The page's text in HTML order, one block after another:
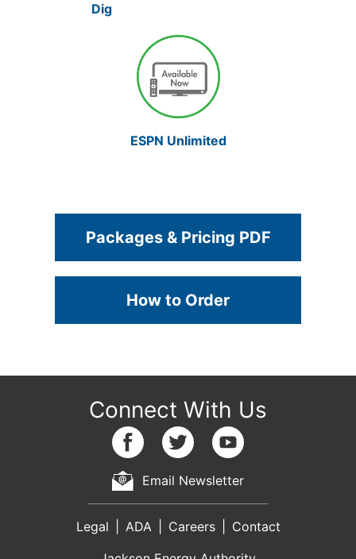
Dig
ESPN Unlimited
Packages & Pricing PDF
How to Order
Email Newsletter
Legal ADA Careers
Contact